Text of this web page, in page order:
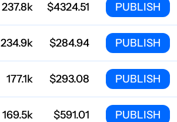
237.8k $4324.51 PUBLISH
234.9k $284.94 PUBLISH
177.1k $293.08 PUBLISH
169.5k $591.01 PUBLISH